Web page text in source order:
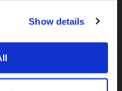
Show details